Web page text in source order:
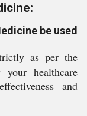
be used
as per the
your healthcare
and